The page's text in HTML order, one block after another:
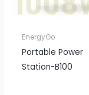
EnergyGo
Portable Power
Station-B100